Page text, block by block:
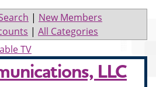
| New Members
| All Categories
TV
LLC